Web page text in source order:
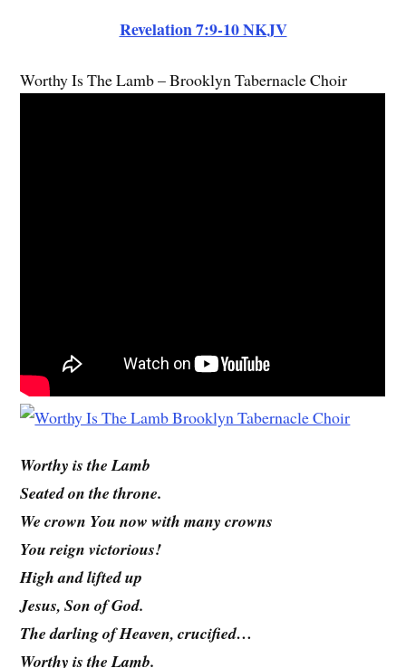
Revelation 7:9-10 NKJV
Worthy Is The Lamb – Brooklyn Tabernacle Choir
Worthy is the Lamb
Seated on the throne.
We crown You now with many crowns
You reign victorious!
High and lifted up
Jesus, Son of God.
The darling of Heaven, crucified…
Worthy is the Lamb.